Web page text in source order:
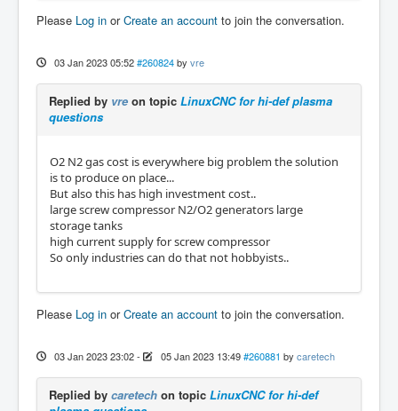
Please Log in orCreate an account to join the conversation.
03 Jan 2023 05:52 #260824 by vre
Replied by vre on topic LinuxCNC for hi-def plasma
questions
O2 N2 gas cost is everywhere big problem the solution
is to produce on place...
But also this has high investment cost..
large screw compressor N2/O2 generators large
storage tanks
high current supply for screw compressor
So only industries can do that not hobbyists..
Please Log in orCreate an account to join the conversation.
03 Jan 2023 23:02- 05 Jan 2023 13:49 #260881 by caretech
Replied by caretech on topic LinuxCNC for hi-def